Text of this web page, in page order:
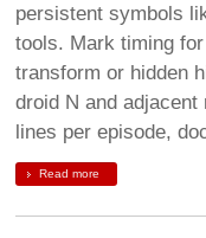
persistent symbols
tools. Mark timing
transform or hidden
droid N and
lines per episode,
Read more